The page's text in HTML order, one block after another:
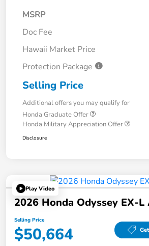
MSRP
Doc Fee
Hawaii Market Price
Protection Package
Selling Price
Additional offers you may qualify for
Honda Graduate Offer
Honda Military Appreciation Offer
Disclosure
Play Video
2026 Honda Odyssey EX-L
Selling Price
$50,664